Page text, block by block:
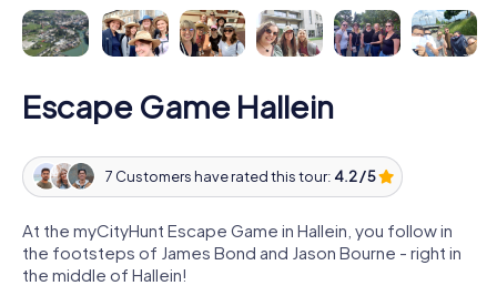
Escape Game Hallein
7 Customers have rated this tour: 4.2 / 5
At the myCityHunt Escape Game in Hallein, you follow in
the footsteps of James Bond and Jason Bourne - right in
the middle of Hallein!